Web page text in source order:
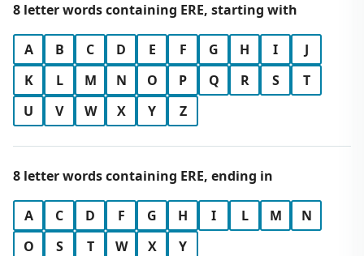
8 letter words containing ERE, starting with
A B C D E F G H I
J
K
L M N O P Q R S
T
U
V W X Y Z
8 letter words containing ERE, ending in
A C D F G H I L M
N
O
S T W X Y